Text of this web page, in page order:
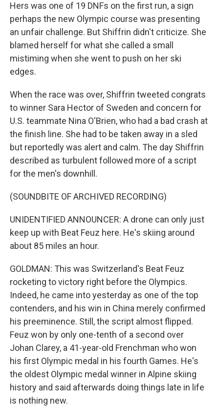
Hers was one of 19 DNFs on the first run, a sign
perhaps the new Olympic course was presenting
an unfair challenge. But Shiffrin didn't criticize. She
blamed herself for what she called a small
mistiming when she went to push on her ski
edges.
When the race was over, Shiffrin tweeted congrats
to winner Sara Hector of Sweden and concern for
U.S. teammate Nina O'Brien, who had a bad crash at
the finish line. She had to be taken away in a sled
but reportedly was alert and calm. The day Shiffrin
described as turbulent followed more of a script
for the men's downhill.
(SOUNDBITE OF ARCHIVED RECORDING)
UNIDENTIFIED ANNOUNCER: A drone can only just
keep up with Beat Feuz here. He's skiing around
about 85 miles an hour.
GOLDMAN: This was Switzerland's Beat Feuz
rocketing to victory right before the Olympics.
Indeed, he came into yesterday as one of the top
contenders, and his win in China merely confirmed
his preeminence. Still, the script almost flipped.
Feuz won by only one-tenth of a second over
Johan Clarey, a 41-year-old Frenchman who won
his first Olympic medal in his fourth Games. He's
the oldest Olympic medal winner in Alpine skiing
history and said afterwards doing things late in life
is nothing new.